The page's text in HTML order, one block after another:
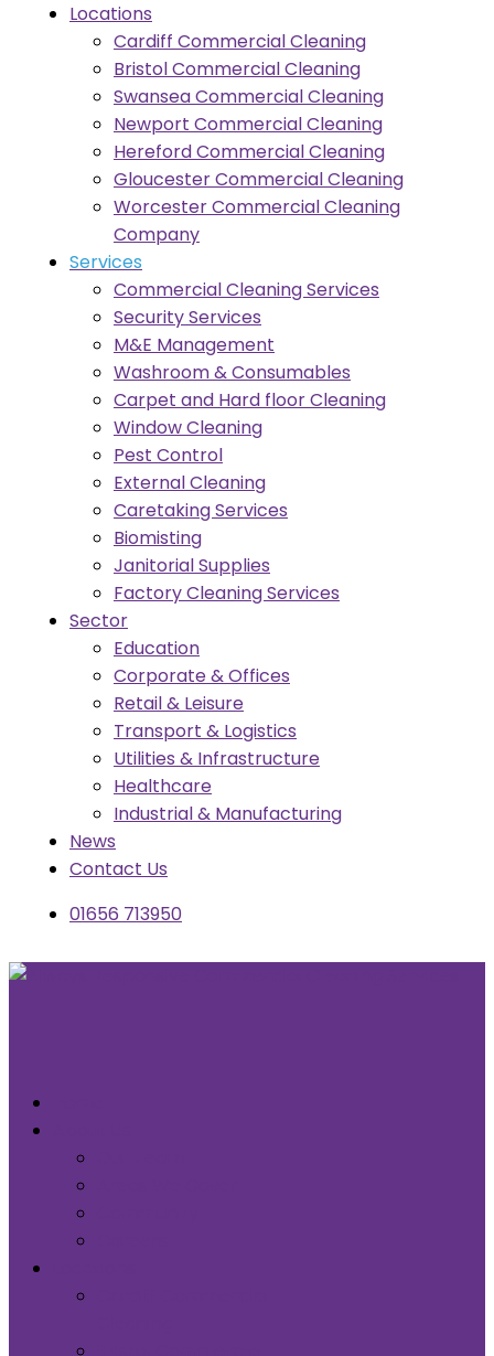
Locations
Cardiff Commercial Cleaning
Bristol Commercial Cleaning
Swansea Commercial Cleaning
Newport Commercial Cleaning
Hereford Commercial Cleaning
Gloucester Commercial Cleaning
Worcester Commercial Cleaning
Company
Services
Commercial Cleaning Services
Security Services
M&E Management
Washroom & Consumables
Carpet and Hard floor Cleaning
Window Cleaning
Pest Control
External Cleaning
Caretaking Services
Biomisting
Janitorial Supplies
Factory Cleaning Services
Sector
Education
Corporate & Offices
Retail & Leisure
Transport & Logistics
Utilities & Infrastructure
Healthcare
Industrial & Manufacturing
News
Contact Us
01656 713950